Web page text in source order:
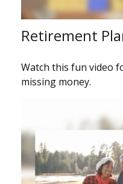
Retirement
Watch this fun video
missing money.